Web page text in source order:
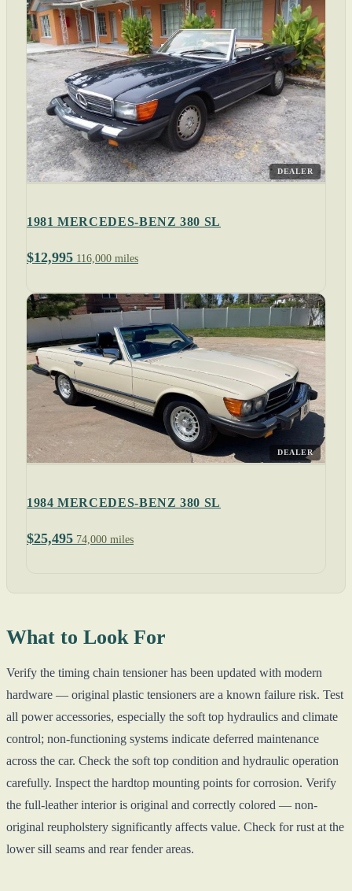
DEALER
1981 MERCEDES-BENZ 380 SL
$12,995 116,000 miles
DEALER
1984 MERCEDES-BENZ 380 SL
$25,495 74,000 miles
What to Look For
Verify the timing chain tensioner has been updated with modern
hardware — original plastic tensioners are a known failure risk. Test
all power accessories, especially the soft top hydraulics and climate
control; non-functioning systems indicate deferred maintenance
across the car. Check the soft top condition and hydraulic operation
carefully. Inspect the hardtop mounting points for corrosion. Verify
the full-leather interior is original and correctly colored — non-
original reupholstery significantly affects value. Check for rust at the
lower sill seams and rear fender areas.